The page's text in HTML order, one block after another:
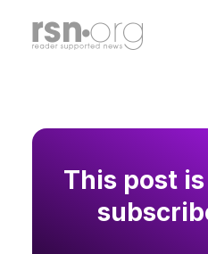
This post